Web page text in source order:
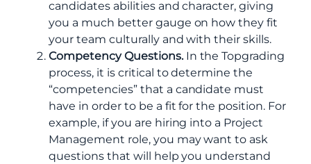
candidates abilities and character, giving
you a much better gauge on how they fit
your team culturally and with their skills.
Competency Questions. In the Topgrading
process, it is critical to determine the
“competencies” that a candidate must
have in order to be a fit for the position. For
example, if you are hiring into a Project
Management role, you may want to ask
questions that will help you understand